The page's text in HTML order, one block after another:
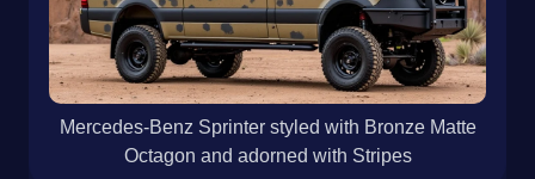
Mercedes-Benz Sprinter styled with Bronze Matte
Octagon and adorned with Stripes